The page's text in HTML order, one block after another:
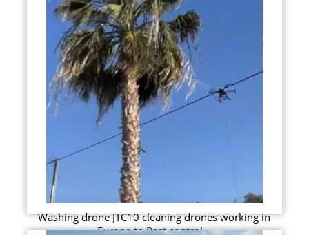
Washing drone JTC10 cleaning drones working in
Europe to Pest control...